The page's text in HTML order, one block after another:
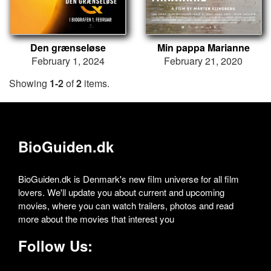
Den grænseløse
February 1, 2024
Min pappa Marianne
February 21, 2020
Showing 1-2of2 items.
BioGuiden.dk
BioGuiden.dk is Denmark's new film universe for all film
lovers. We'll update you about current and upcoming
movies, where you can watch trailers, photos and read
more about the movies that interest you
Follow Us: